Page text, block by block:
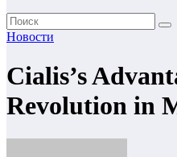
Новости
Cialis’s
Revolution in